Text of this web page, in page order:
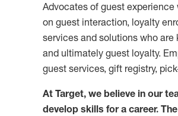
Advocates of guest
on guest interaction, loyalty
services and solutions who
and ultimately guest loyalty.
guest services, gift registry,
At Target, we believe in our
develop skills for a career.